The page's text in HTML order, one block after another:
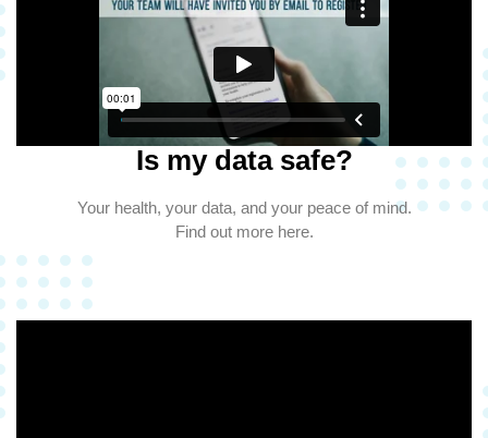
Is my data safe?
Your health, your data, and your peace of mind.
Find out more here.